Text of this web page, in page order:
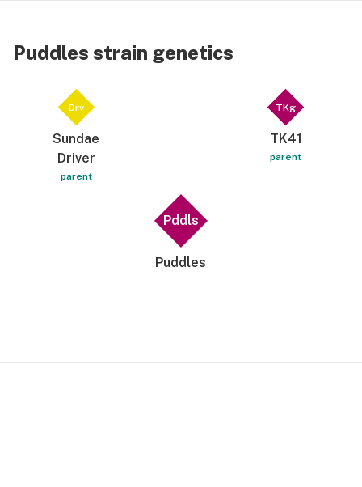
Puddles strain genetics
Drv
Sundae
Driver
parent
TKg
TK41
parent
Pddls
Puddles